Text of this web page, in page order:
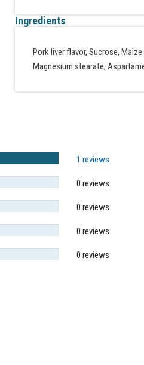
Ingredients
Pork liver flavor, Sucrose,
Magnesium stearate,
1 reviews
0 reviews
0 reviews
0 reviews
0 reviews